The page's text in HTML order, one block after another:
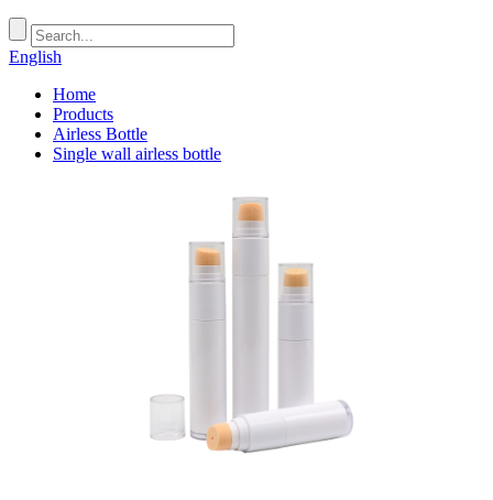
English
Home
Products
Airless Bottle
Single wall airless bottle